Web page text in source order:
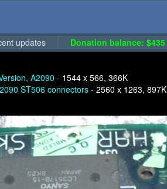
updates Donation balance: $435
A2090 - 1544 x 566, 366K
ST506 connectors - 2560 x 1263, 897K